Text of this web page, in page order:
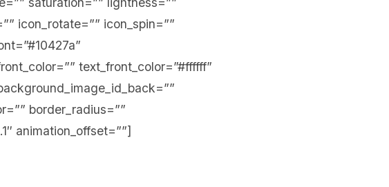
icon_rotate=”” icon_spin=””
text_front_color=”#ffffff”
border_radius=””
animation_offset=””]